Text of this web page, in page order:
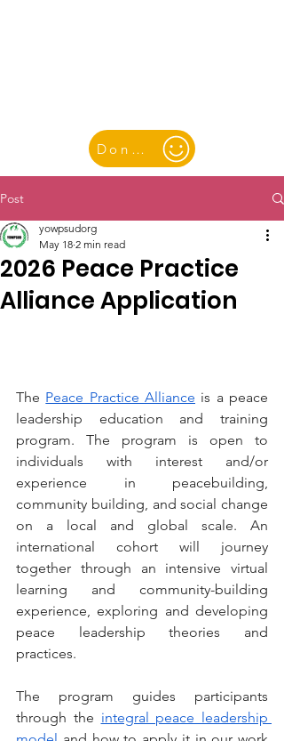
Donate
Post
2026 Peace Practice
Alliance Application
yowpsudorg
May 18 2 min read
The Peace Practice Alliance is a peace
leadership education and training
program. The program is open to
individuals with interest and/or
experience in peacebuilding,
community building, and social change
on a local and global scale. An
international cohort will journey
together through an intensive virtual
learning and community-building
experience, exploring and developing
peace leadership theories and
practices.
The program guides participants
through the integral peace leadership